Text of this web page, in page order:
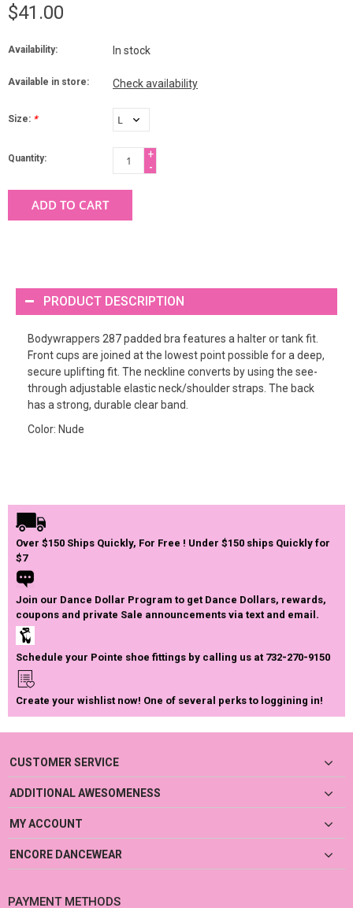
$41.00
Availability: In stock
Available in store: Check availability
Size: *
Quantity:
+
-
ADD TO CART
PRODUCT DESCRIPTION
Bodywrappers 287 padded bra features a halter or tank fit.
Front cups are joined at the lowest point possible for a deep,
secure uplifting fit. The neckline converts by using the see-
through adjustable elastic neck/shoulder straps. The back
has a strong, durable clear band.
Color: Nude
Over $150 Ships Quickly, For Free ! Under $150 ships Quickly for
$7
Join our Dance Dollar Program to get Dance Dollars, rewards,
coupons and private Sale announcements via text and email.
Schedule your Pointe shoe fittings by calling us at 732-270-9150
Create your wishlist now! One of several perks to loggining in!
CUSTOMER SERVICE
ADDITIONAL AWESOMENESS
MY ACCOUNT
ENCORE DANCEWEAR
PAYMENT METHODS